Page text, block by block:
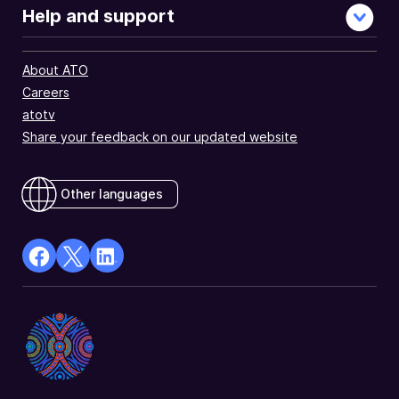
Help and support
About ATO
Careers
atotv
Share your feedback on our updated website
Other languages
facebook
a
new
X
Opens
in
a
Linkedin
a